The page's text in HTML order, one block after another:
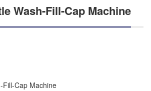
Wash-Fill-Cap Machine
Fill-Cap Machine